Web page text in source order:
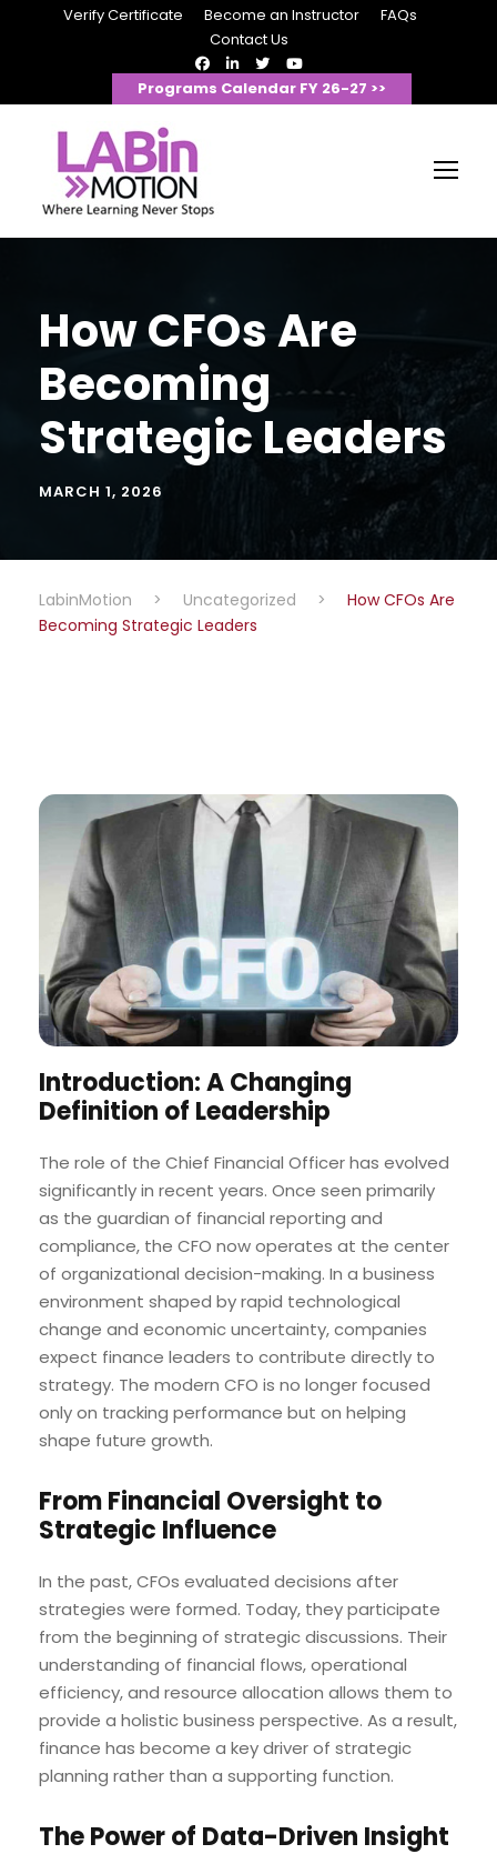
Verify Certificate Become an Instructor
FAQs
Contact Us
Programs Calendar FY 26-27 >>
How CFOs Are
Becoming
Strategic Leaders
MARCH 1, 2026
LabinMotion > Uncategorized >
How CFOs Are
Becoming Strategic Leaders
Introduction: A Changing
Definition of Leadership
The role of the Chief Financial Officer has evolved
significantly in recent years. Once seen primarily
as the guardian of financial reporting and
compliance, the CFO now operates at the center
of organizational decision-making. In a business
environment shaped by rapid technological
change and economic uncertainty, companies
expect finance leaders to contribute directly to
strategy. The modern CFO is no longer focused
only on tracking performance but on helping
shape future growth.
From Financial Oversight to
Strategic Influence
In the past, CFOs evaluated decisions after
strategies were formed. Today, they participate
from the beginning of strategic discussions. Their
understanding of financial flows, operational
efficiency, and resource allocation allows them to
provide a holistic business perspective. As a result,
finance has become a key driver of strategic
planning rather than a supporting function.
The Power of Data-Driven Insight